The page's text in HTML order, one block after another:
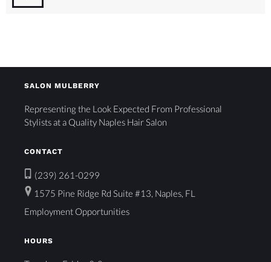
SALON MULBERRY
Representing the Look Expected From Professional
Stylists at a Quality Naples Hair Salon
CONTACT
(239) 261-0299
1575 Pine Ridge Rd Suite #13, Naples, FL
Employment Opportunities
HOURS